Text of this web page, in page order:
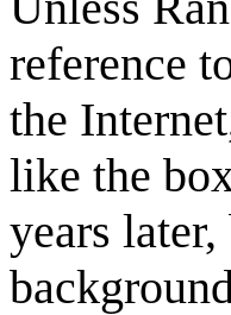
reference
the
like the
years